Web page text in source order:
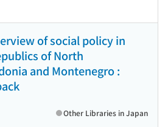
of social policy in
of North
and Montenegro :
Other Libraries in Japan